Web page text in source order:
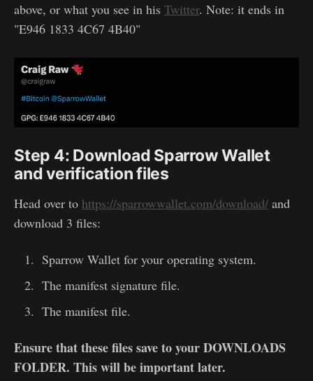
above, or what you see in his Twitter. Note: it ends in
"E946 1833 4C67 4B40"
Step 4: Download Sparrow Wallet
and verification files
Head over to https://sparrowwallet.com/download/ and
download 3 files:
Sparrow Wallet for your operating system.
The manifest signature file.
The manifest file.
Ensure that these files save to your DOWNLOADS
FOLDER. This will be important later.